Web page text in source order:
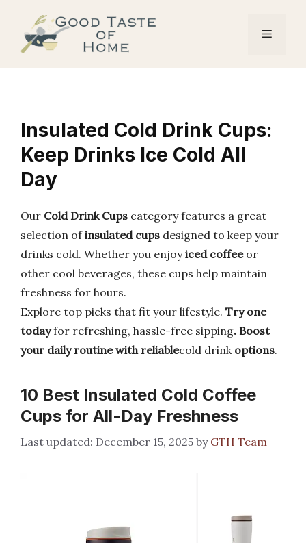
content
Menu
Insulated Cold Drink Cups:
Keep Drinks Ice Cold All
Day
Our Cold Drink Cups category features a great
selection ofinsulated cups designed to keep your
drinks cold. Whether you enjoyiced coffeeor
other cool beverages, these cups help maintain
freshness for hours.
Explore top picks that fit your lifestyle. Try one
todayfor refreshing, hassle-free sipping. Boost
your daily routine with reliablecold drinkoptions.
10 Best Insulated Cold Coffee
Cups for All-Day Freshness
December 15, 2025 by GTH Team